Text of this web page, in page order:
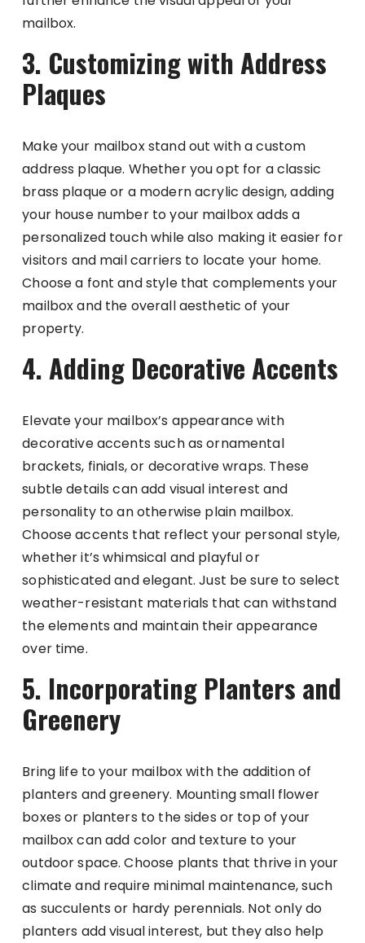
mailbox.
3. Customizing with Address
Plaques
Make your mailbox stand out with a custom
address plaque. Whether you opt for a classic
brass plaque or a modern acrylic design, adding
your house number to your mailbox adds a
personalized touch while also making it easier for
visitors and mail carriers to locate your home.
Choose a font and style that complements your
mailbox and the overall aesthetic of your
property.
4. Adding Decorative Accents
Elevate your mailbox’s appearance with
decorative accents such as ornamental
brackets, finials, or decorative wraps. These
subtle details can add visual interest and
personality to an otherwise plain mailbox.
Choose accents that reflect your personal style,
whether it’s whimsical and playful or
sophisticated and elegant. Just be sure to select
weather-resistant materials that can withstand
the elements and maintain their appearance
over time.
5. Incorporating Planters and
Greenery
Bring life to your mailbox with the addition of
planters and greenery. Mounting small flower
boxes or planters to the sides or top of your
mailbox can add color and texture to your
outdoor space. Choose plants that thrive in your
climate and require minimal maintenance, such
as succulents or hardy perennials. Not only do
planters add visual interest, but they also help